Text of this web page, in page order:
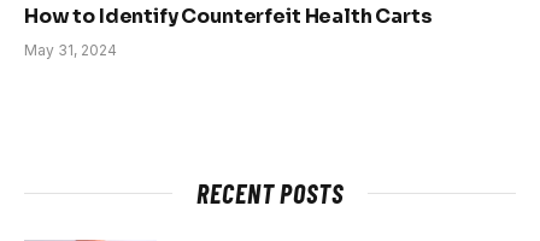
How to Identify Counterfeit Health Carts
May 31, 2024
RECENT POSTS